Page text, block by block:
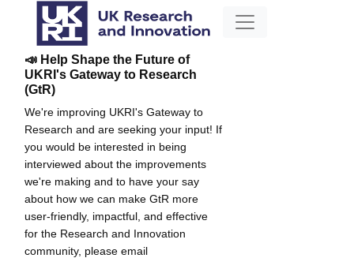
📣 Help Shape the Future of
UKRI's Gateway to Research
(GtR)
We're improving UKRI's Gateway to
Research and are seeking your input! If
you would be interested in being
interviewed about the improvements
we're making and to have your say
about how we can make GtR more
user-friendly, impactful, and effective
for the Research and Innovation
community, please email